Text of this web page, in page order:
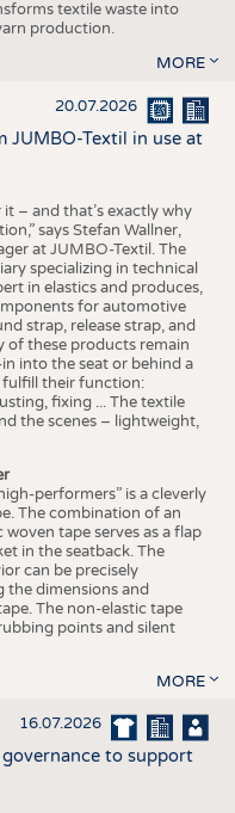
textile waste into
production.
MORE
20.07.2026
JUMBO-Textil in use at
it – and that’s exactly why
says Stefan Wallner,
at JUMBO-Textil. The
specializing in technical
in elastics and produces,
for automotive
strap, release strap, and
of these products remain
into the seat or behind a
fulfill their function:
fixing ... The textile
the scenes – lightweight,
performers” is a cleverly
The combination of an
tape serves as a flap
in the seatback. The
can be precisely
dimensions and
The non-elastic tape
points and silent
MORE
16.07.2026
to support